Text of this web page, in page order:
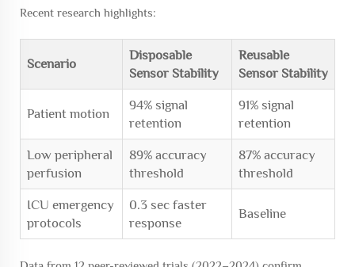
Recent research highlights:
Scenario
Disposable
Sensor Stability
Reusable
Sensor Stability
Patient motion
94% signal
retention
91% signal
retention
Low peripheral
perfusion
89% accuracy
threshold
87% accuracy
threshold
ICU emergency
protocols
0.3 sec faster
response
Baseline